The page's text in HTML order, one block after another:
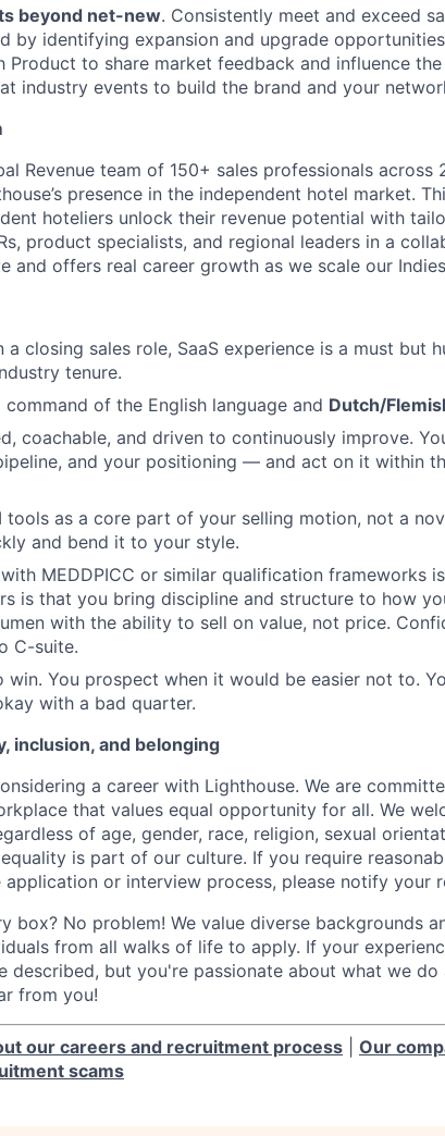
beyond net-new. Consistently meet and exceed
by identifying expansion and upgrade
Product to share market feedback and influence the
industry events to build the brand and your
Revenue team of 150+ sales professionals
presence in the independent hotel market.
hoteliers unlock their revenue potential with
product specialists, and regional leaders in a
and offers real career growth as we scale our
a closing sales role, SaaS experience is a must but
tenure.
command of the English language and Dutch/
coachable, and driven to continuously improve.
and your positioning — and act on it within
tools as a core part of your selling motion, not a
and bend it to your style.
MEDDPICC or similar qualification frameworks
is that you bring discipline and structure to how
with the ability to sell on value, not price.
C-suite.
win. You prospect when it would be easier not to.
with a bad quarter.
inclusion, and belonging
a career with Lighthouse. We are
that values equal opportunity for all. We
of age, gender, race, religion, sexual
is part of our culture. If you require
or interview process, please notify your
box? No problem! We value diverse backgrounds
from all walks of life to apply. If your
described, but you're passionate about what we do
from you!
our careers and recruitment process Our
scams